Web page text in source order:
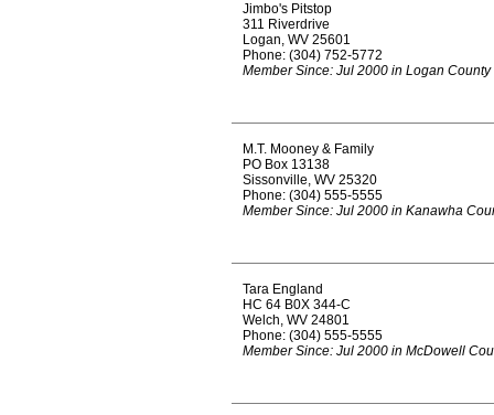
Jimbo's Pitstop
311 Riverdrive
Logan, WV 25601
Phone: (304) 752-5772
Member Since: Jul 2000 in Logan County
M.T. Mooney & Family
PO Box 13138
Sissonville, WV 25320
Phone: (304) 555-5555
Member Since: Jul 2000 in Kanawha
Tara England
HC 64 B0X 344-C
Welch, WV 24801
Phone: (304) 555-5555
Member Since: Jul 2000 in McDowell